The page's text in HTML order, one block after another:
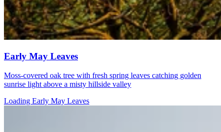
Early May Leaves
Moss-covered oak tree with fresh spring leaves catching golden
sunrise light above a misty hillside valley
Loading Early May Leaves